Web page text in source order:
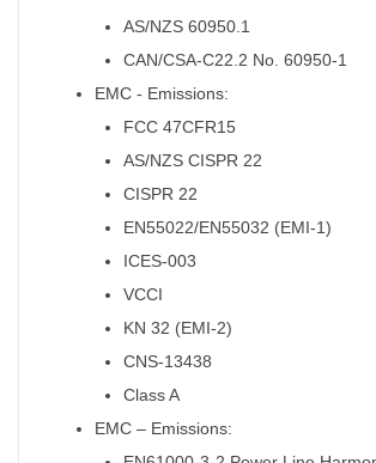
AS/NZS 60950.1
CAN/CSA-C22.2 No. 60950-1
EMC - Emissions:
FCC 47CFR15
AS/NZS CISPR 22
CISPR 22
EN55022/EN55032 (EMI-1)
ICES-003
VCCI
KN 32 (EMI-2)
CNS-13438
Class A
EMC – Emissions: